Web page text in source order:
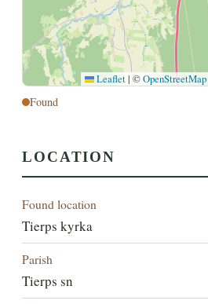
Leaflet | ©OpenStreetMap
Found
LOCATION
Found location
Tierps kyrka
Parish
Tierps sn